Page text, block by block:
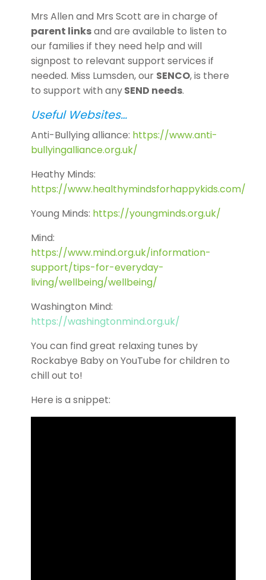
Mrs Allen and Mrs Scott are in charge of
parent linksand are available to listen to
our families if they need help and will
signpost to relevant support services if
needed. Miss Lumsden, our SENCO, is there
to support with anySEND needs.
Useful Websites…
Anti-Bullying alliance: https://www.anti-
bullyingalliance.org.uk/
Heathy Minds:
https://www.healthymindsforhappykids.com/
Young Minds: https://youngminds.org.uk/
Mind:
https://www.mind.org.uk/information-
support/tips-for-everyday-
living/wellbeing/wellbeing/
Washington Mind:
https://washingtonmind.org.uk/
You can find great relaxing tunes by
Rockabye Baby on YouTube for children to
chill out to!
Here is a snippet: